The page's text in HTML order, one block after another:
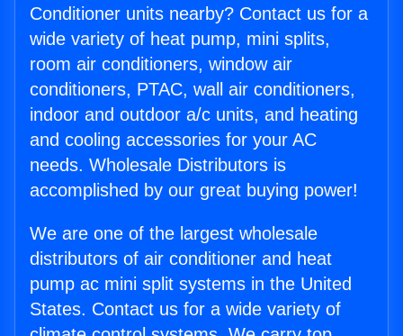
Conditioner units nearby? Contact us for a
wide variety of heat pump, mini splits,
room air conditioners, window air
conditioners, PTAC, wall air conditioners,
indoor and outdoor a/c units, and heating
and cooling accessories for your AC
needs. Wholesale Distributors is
accomplished by our great buying power!
We are one of the largest wholesale
distributors of air conditioner and heat
pump ac mini split systems in the United
States. Contact us for a wide variety of